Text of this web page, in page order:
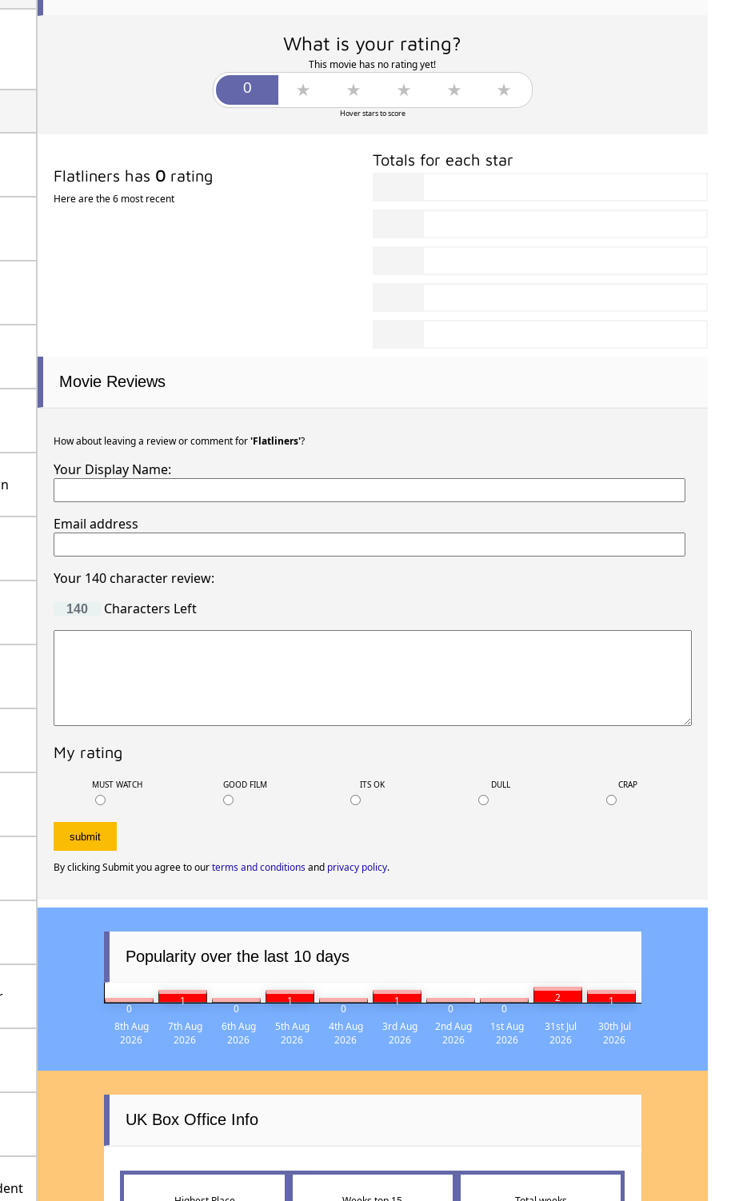
What is your rating?
This movie has no rating yet!
Hover stars to score
Flatliners has 0rating
Here are the 6 most recent
Totals for each star
Movie Reviews
How about leaving a review or comment for'Flatliners'?
Your Display Name:
Email address
Your 140 character review:
Characters Left
My rating
MUST WATCH GOOD FILM ITS OK DULL CRAP
By clicking Submit you agree to ourterms and conditionsand privacy policy.
Popularity over the last 10 days
0
1
0
1
0
1
0 0
2
1
8th Aug
2026
7th Aug
2026
6th Aug
2026
5th Aug
2026
4th Aug
2026
3rd Aug
2026
2nd Aug
2026
1st Aug
2026
31st Jul
2026
30th Jul
2026
UK Box Office Info